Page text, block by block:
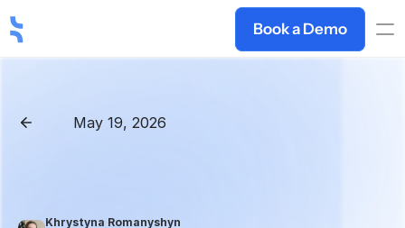
Book a Demo
May 19, 2026
Hidden Fees
Khrystyna Romanyshyn